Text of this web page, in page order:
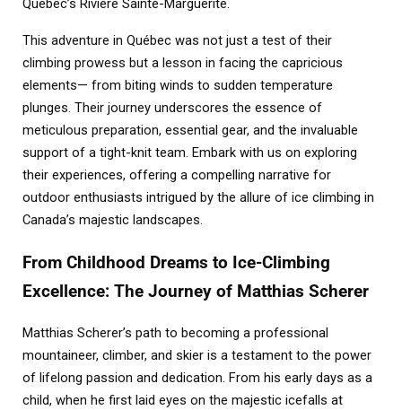
Quebec’s Rivière Sainte-Marguerite.
This adventure in Québec was not just a test of their
climbing prowess but a lesson in facing the capricious
elements— from biting winds to sudden temperature
plunges. Their journey underscores the essence of
meticulous preparation, essential gear, and the invaluable
support of a tight-knit team. Embark with us on exploring
their experiences, offering a compelling narrative for
outdoor enthusiasts intrigued by the allure of ice climbing in
Canada’s majestic landscapes.
From Childhood Dreams to Ice-Climbing
Excellence: The Journey of Matthias Scherer
Matthias Scherer’s path to becoming a professional
mountaineer, climber, and skier is a testament to the power
of lifelong passion and dedication. From his early days as a
child, when he first laid eyes on the majestic icefalls at